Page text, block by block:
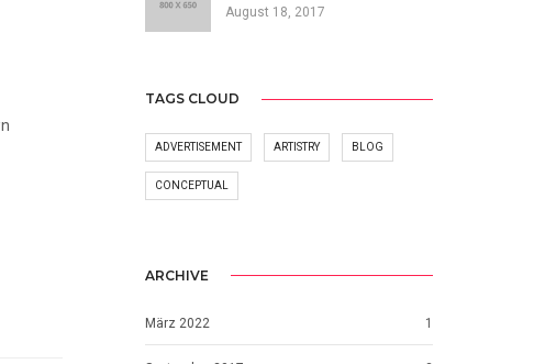
August 18, 2017
TAGS CLOUD
ADVERTISEMENT ARTISTRY BLOG
CONCEPTUAL
ARCHIVE
März 2022 1